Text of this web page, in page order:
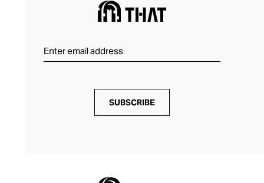
SUBSCRIBE